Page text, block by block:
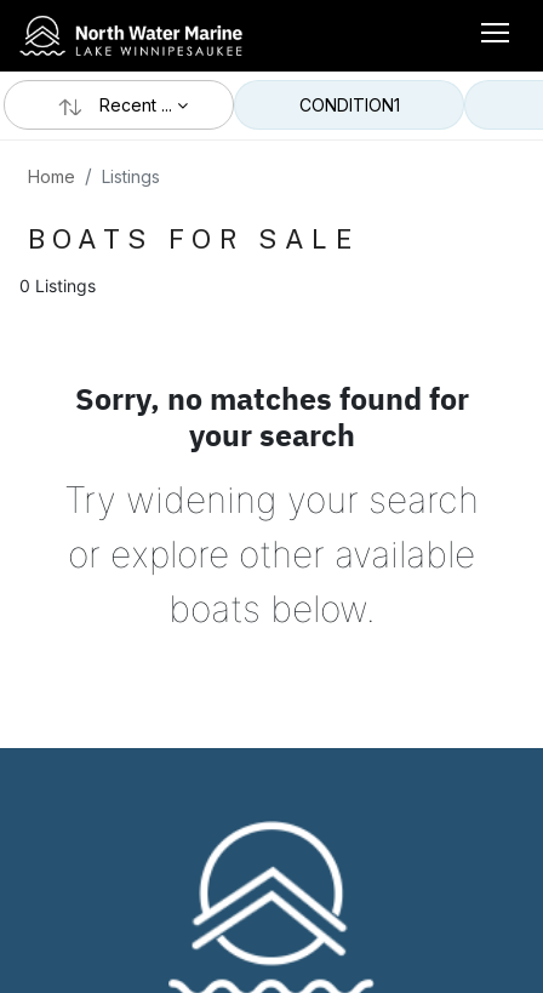
Recent ... CONDITION1
Home Listings
BOATS FOR SALE
0 Listings
Sorry, no matches found for
your search
Try widening your search
or explore other available
boats below.